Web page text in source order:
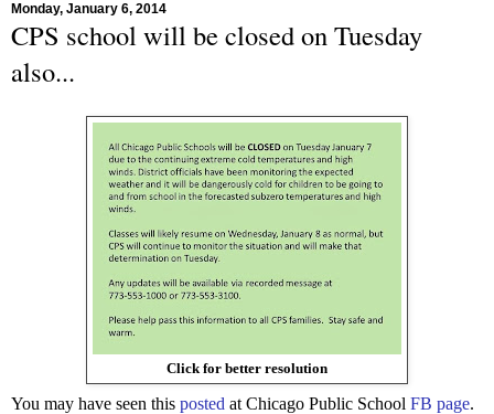
Monday, January 6, 2014
CPS school will be closed on Tuesday
also...
Click for better resolution
You may have seen this posted at Chicago Public School FB page.